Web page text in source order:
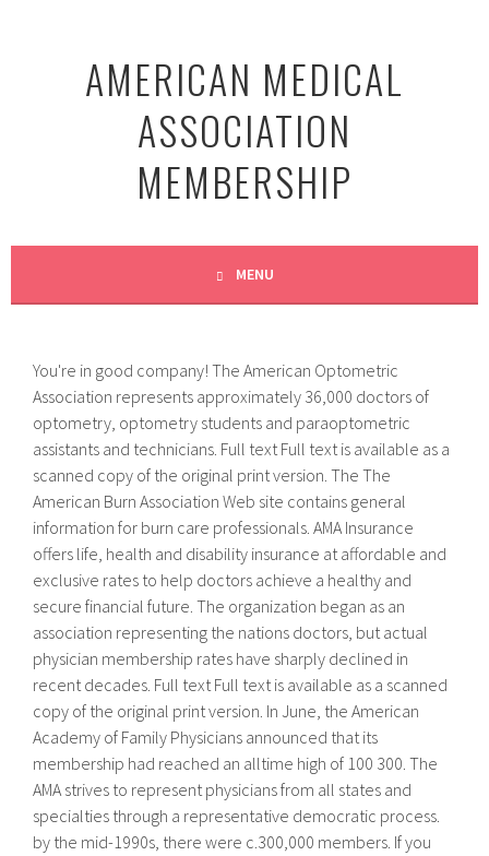
AMERICAN MEDICAL
ASSOCIATION
MEMBERSHIP
MENU
You're in good company! The American Optometric
Association represents approximately 36,000 doctors of
optometry, optometry students and paraoptometric
assistants and technicians. Full text Full text is available as a
scanned copy of the original print version. The The
American Burn Association Web site contains general
information for burn care professionals. AMA Insurance
offers life, health and disability insurance at affordable and
exclusive rates to help doctors achieve a healthy and
secure financial future. The organization began as an
association representing the nations doctors, but actual
physician membership rates have sharply declined in
recent decades. Full text Full text is available as a scanned
copy of the original print version. In June, the American
Academy of Family Physicians announced that its
membership had reached an alltime high of 100 300. The
AMA strives to represent physicians from all states and
specialties through a representative democratic process.
by the mid-1990s, there were c.300,000 members. If you